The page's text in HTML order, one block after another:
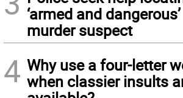
‘armed and dangerous’
murder suspect
4 Why use a four-letter
when classier insults